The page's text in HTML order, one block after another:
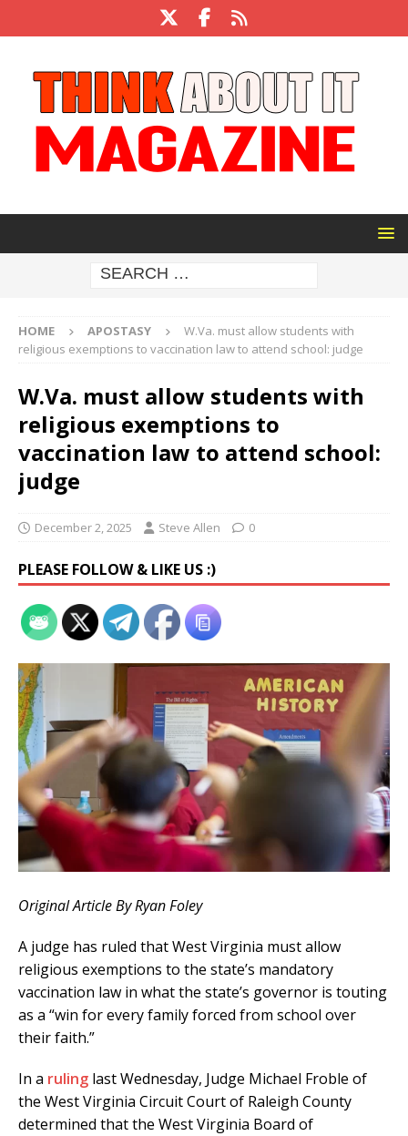
HOME APOSTASY
W.Va. must allow students with
religious exemptions to vaccination law to attend school: judge
W.Va. must allow students with
religious exemptions to
vaccination law to attend school:
judge
December 2, 2025 Steve Allen 0
PLEASE FOLLOW & LIKE US :)
Original Article By Ryan Foley
A judge has ruled that West Virginia must allow
religious exemptions to the state’s mandatory
vaccination law in what the state’s governor is touting
as a “win for every family forced from school over
their faith.”
In a ruling last Wednesday, Judge Michael Froble of
the West Virginia Circuit Court of Raleigh County
determined that the West Virginia Board of